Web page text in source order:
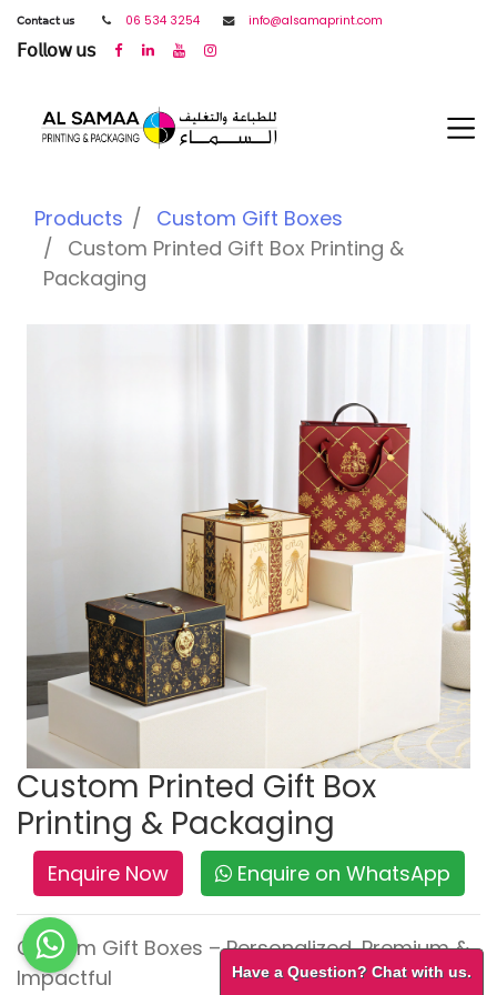
𝖢𝗈𝗇𝗍𝖺𝖼𝗍 𝗎𝗌 06 534 3254 info@alsamaprint.com
𝖥𝗈𝗅𝗅𝗈𝗐 𝗎𝗌
Products
Custom Gift Boxes
Custom Printed Gift Box Printing &
Packaging
Custom Printed Gift Box
Printing & Packaging
Enquire Now Enquire on WhatsApp
Custom Gift Boxes – Personalized, Premium &
Impactful
Have a Question? Chat with us.